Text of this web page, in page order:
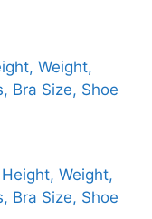
Weight,
Bra Size, Shoe
Weight,
Bra Size, Shoe